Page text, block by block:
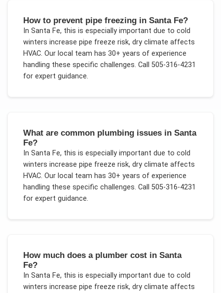
How to prevent pipe freezing in Santa Fe?
In Santa Fe, this is especially important due to cold
winters increase pipe freeze risk, dry climate affects
HVAC. Our local team has 30+ years of experience
handling these specific challenges. Call 505-316-4231
for expert guidance.
What are common plumbing issues in Santa
Fe?
In Santa Fe, this is especially important due to cold
winters increase pipe freeze risk, dry climate affects
HVAC. Our local team has 30+ years of experience
handling these specific challenges. Call 505-316-4231
for expert guidance.
How much does a plumber cost in Santa
Fe?
In Santa Fe, this is especially important due to cold
winters increase pipe freeze risk, dry climate affects